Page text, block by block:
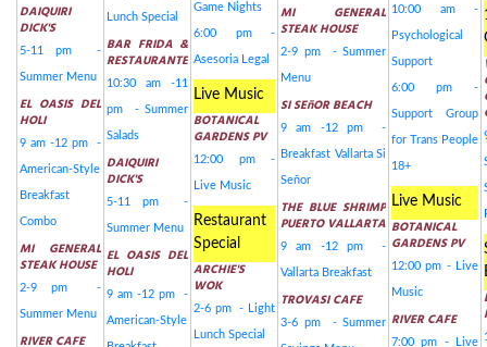
DAIQUIRI
DICK'S
5-11 pm -
Summer Menu
EL OASIS DEL
HOLI
9 am -12 pm -
American-Style
Breakfast
Combo
MI GENERAL
STEAK HOUSE
2-9 pm -
Summer Menu
RIVER CAFE
Lunch Special
BAR FRIDA &
RESTAURANTE
10:30 am -11
pm - Summer
Salads
DAIQUIRI
DICK'S
5-11 pm -
Summer Menu
EL OASIS DEL
HOLI
9 am -12 pm -
American-Style
Game Nights
6:00 pm -
Asesoria Legal
Live Music
BOTANICAL
GARDENS PV
12:00 pm -
Live Music
Restaurant
Special
ARCHIE'S
WOK
2-6 pm - Light
Lunch Special
MI GENERAL
STEAK HOUSE
2-9 pm - Summer
Menu
SI SEñOR BEACH
9 am -12 pm -
Breakfast Vallarta Si
Señor
THE BLUE SHRIMP
PUERTO VALLARTA
9 am -12 pm -
Vallarta Breakfast
TROVASI CAFE
3-6 pm - Summer
10:00 am -
Psychological
Support
6:00 pm -
Support Group
for Trans People
18+
Live Music
BOTANICAL
GARDENS PV
12:00 pm - Live
Music
RIVER CAFE
7:00 pm - Live